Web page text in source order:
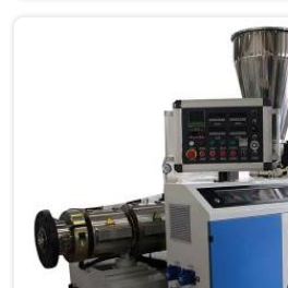
Qatar, despite being based
Electrical Conduit Pipe
production conditions